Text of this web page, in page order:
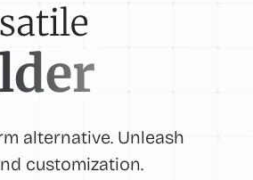
alternative. Unleash
customization.